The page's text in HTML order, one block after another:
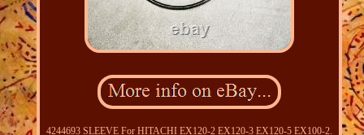
4244693 SLEEVE For HITACHI EX120-2 EX120-3 EX120-5 EX100-2.